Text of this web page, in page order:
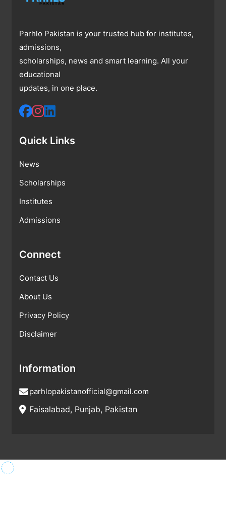
Parhlo Pakistan is your trusted hub for institutes,
admissions,
scholarships, news and smart learning. All your
educational
updates, in one place.
Quick Links
News
Scholarships
Institutes
Admissions
Connect
Contact Us
About Us
Privacy Policy
Disclaimer
Information
parhlopakistanofficial@gmail.com
Faisalabad, Punjab, Pakistan